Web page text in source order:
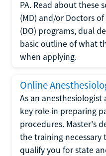
PA. Read about these
(MD) and/or Doctors
(DO) programs, dual
basic outline of what
when applying.
Online
As an anesthesiologist
key role in preparing
procedures. Master's
the training
qualify you for state